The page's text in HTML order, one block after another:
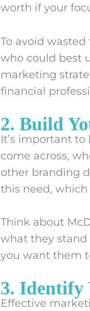
worth if your
To avoid
who could best
marketing
financial
2. Build
It’s important
come across,
other branding
this need,
Think about
what they stand
you want them
3. Identify
Effective